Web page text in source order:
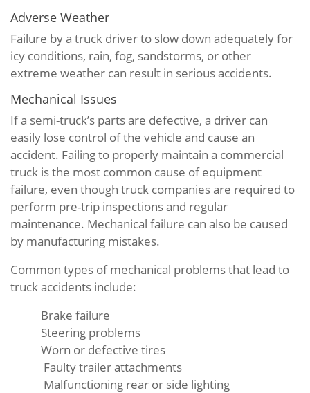
Adverse Weather
Failure by a truck driver to slow down adequately for
icy conditions, rain, fog, sandstorms, or other
extreme weather can result in serious accidents.
Mechanical Issues
If a semi-truck’s parts are defective, a driver can
easily lose control of the vehicle and cause an
accident. Failing to properly maintain a commercial
truck is the most common cause of equipment
failure, even though truck companies are required to
perform pre-trip inspections and regular
maintenance. Mechanical failure can also be caused
by manufacturing mistakes.
Common types of mechanical problems that lead to
truck accidents include:
Brake failure
Steering problems
Worn or defective tires
Faulty trailer attachments
Malfunctioning rear or side lighting